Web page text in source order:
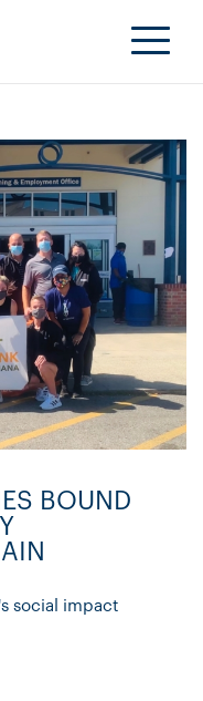
BOUND
social impact